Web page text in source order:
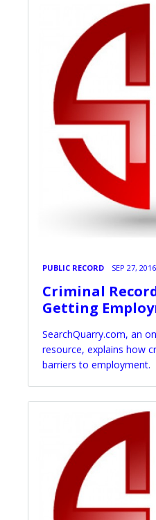
PUBLIC RECORD SEP 27, 2016
Criminal
Getting
SearchQuarry.com, an
resource, explains how
barriers to employment.